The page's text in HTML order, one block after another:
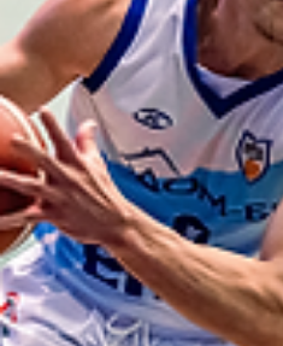
Spartak Pleven will continue to
league. Bulgarian club is the 11th